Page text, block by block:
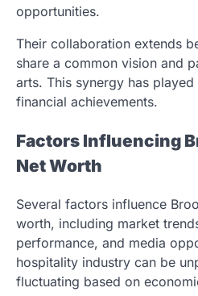
opportunities.
Their collaboration extends
share a common vision and
arts. This synergy has
financial achievements.
Factors Influencing
Net Worth
Several factors influence
worth, including market
performance, and media
hospitality industry can be
fluctuating based on